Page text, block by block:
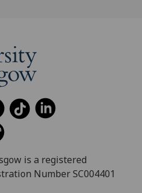
is a registered
Number SC004401